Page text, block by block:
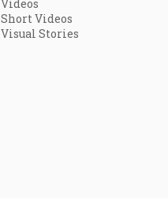
Videos
Short Videos
Visual Stories